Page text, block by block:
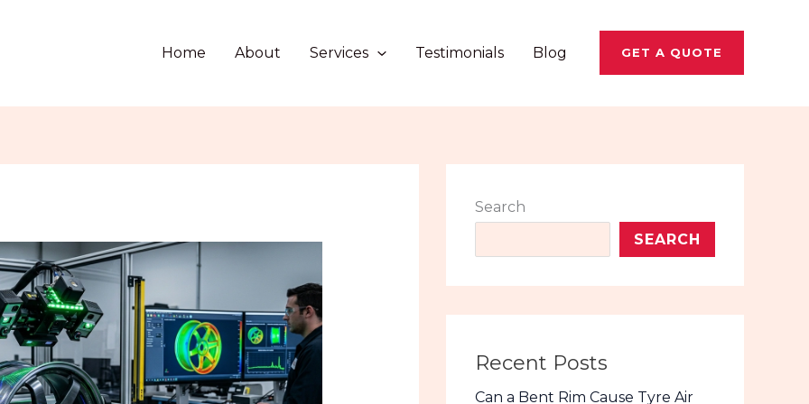
Home About Services Testimonials Blog GET A QUOTE
Search
SEARCH
Recent Posts
Can a Bent Rim Cause Tyre Air